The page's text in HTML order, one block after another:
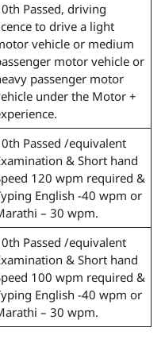
Passed, driving
to drive a light
vehicle or medium
motor vehicle or
passenger motor
under the Motor +
Passed /equivalent
& Short hand
120 wpm required &
English -40 wpm or
– 30 wpm.
Passed /equivalent
& Short hand
100 wpm required &
English -40 wpm or
– 30 wpm.